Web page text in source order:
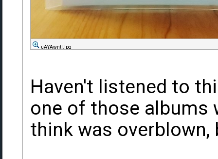
uAYAwntl.jpg
Haven't listened to
one of those albums
think was